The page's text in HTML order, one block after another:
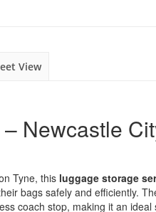
View
Newcastle
Tyne, this luggage storage
bags safely and efficiently.
coach stop, making it an